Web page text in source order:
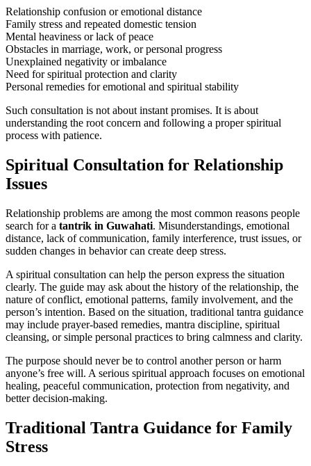
Relationship confusion or emotional distance
Family stress and repeated domestic tension
Mental heaviness or lack of peace
Obstacles in marriage, work, or personal progress
Unexplained negativity or imbalance
Need for spiritual protection and clarity
Personal remedies for emotional and spiritual stability
Such consultation is not about instant promises. It is about
understanding the root concern and following a proper spiritual
process with patience.
Spiritual Consultation for Relationship
Issues
Relationship problems are among the most common reasons people
search for a tantrik in Guwahati. Misunderstandings, emotional
distance, lack of communication, family interference, trust issues, or
sudden changes in behavior can create deep stress.
A spiritual consultation can help the person express the situation
clearly. The guide may ask about the history of the relationship, the
nature of conflict, emotional patterns, family involvement, and the
person’s intention. Based on the situation, traditional tantra guidance
may include prayer-based remedies, mantra discipline, spiritual
cleansing, or simple personal practices to bring calmness and clarity.
The purpose should never be to control another person or harm
anyone’s free will. A serious spiritual approach focuses on emotional
healing, peaceful communication, protection from negativity, and
better decision-making.
Traditional Tantra Guidance for Family
Stress